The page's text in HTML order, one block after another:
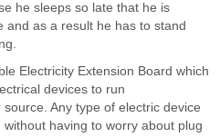
he sleeps so late that he is
and as a result he has to stand
Electricity Extension Board which
devices to run
Any type of electric device
having to worry about plug